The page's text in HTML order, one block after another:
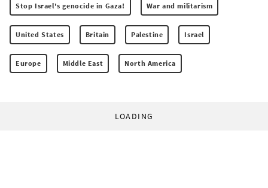
Stop Israel's genocide in Gaza! War and militarism
United States Britain Palestine Israel
Europe Middle East North America
LOADING